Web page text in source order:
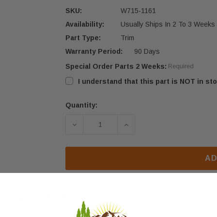
SKU:
W715-1161
Availability:
Usually Ships In 2 To 3 Weeks
Part Type:
Trim
Warranty Period:
90 Days
Special Order Parts 2 Weeks: Required
I understand that this part is NOT in
Current
Quantity:
DECREASE QUANTITY OF
INCREASE QUANTITY